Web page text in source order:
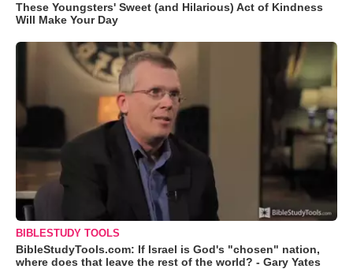
These Youngsters' Sweet (and Hilarious) Act of Kindness
Will Make Your Day
BIBLESTUDY TOOLS
BibleStudyTools.com: If Israel is God's "chosen" nation,
where does that leave the rest of the world? - Gary Yates